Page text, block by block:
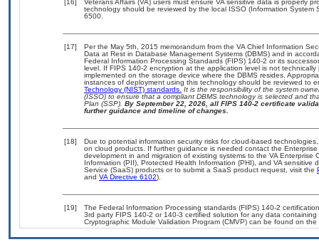
[16]
Veterans Affairs (VA) users must ensure VA sensitive data is properly
technology should be reviewed by the local ISSO (Information
6500.
[17]
Per the May 5th, 2015 memorandum from the VA Chief Information
Data at Rest in Database Management Systems (DBMS) and in
Federal Information Processing Standards (FIPS) 140-2 or its
level. If FIPS 140-2 encryption at the application level is not
implemented on the storage device where the DBMS resides.
instances of deployment using this technology should be reviewed to
Technology (NIST) standards. It is the responsibility of the system
(ISSO) to ensure that a compliant DBMS technology is selected and
Plan (SSP). By September 22, 2026, all FIPS 140-2 certificate
further guidance and timeline of changes.
[18]
Due to potential information security risks for cloud-based
on cloud products. If further guidance is needed contact the
development in and migration of existing systems to the VA
Information (PII), Protected Health Information (PHI), and VA
Service (SaaS) products or to submit a SaaS product request, visit the
and VA Directive 6102).
[19]
The Federal Information Processing standards (FIPS) 140-2
3rd party FIPS 140-2 or 140-3 certified solution for any data
Cryptographic Module Validation Program (CMVP) can be found on the